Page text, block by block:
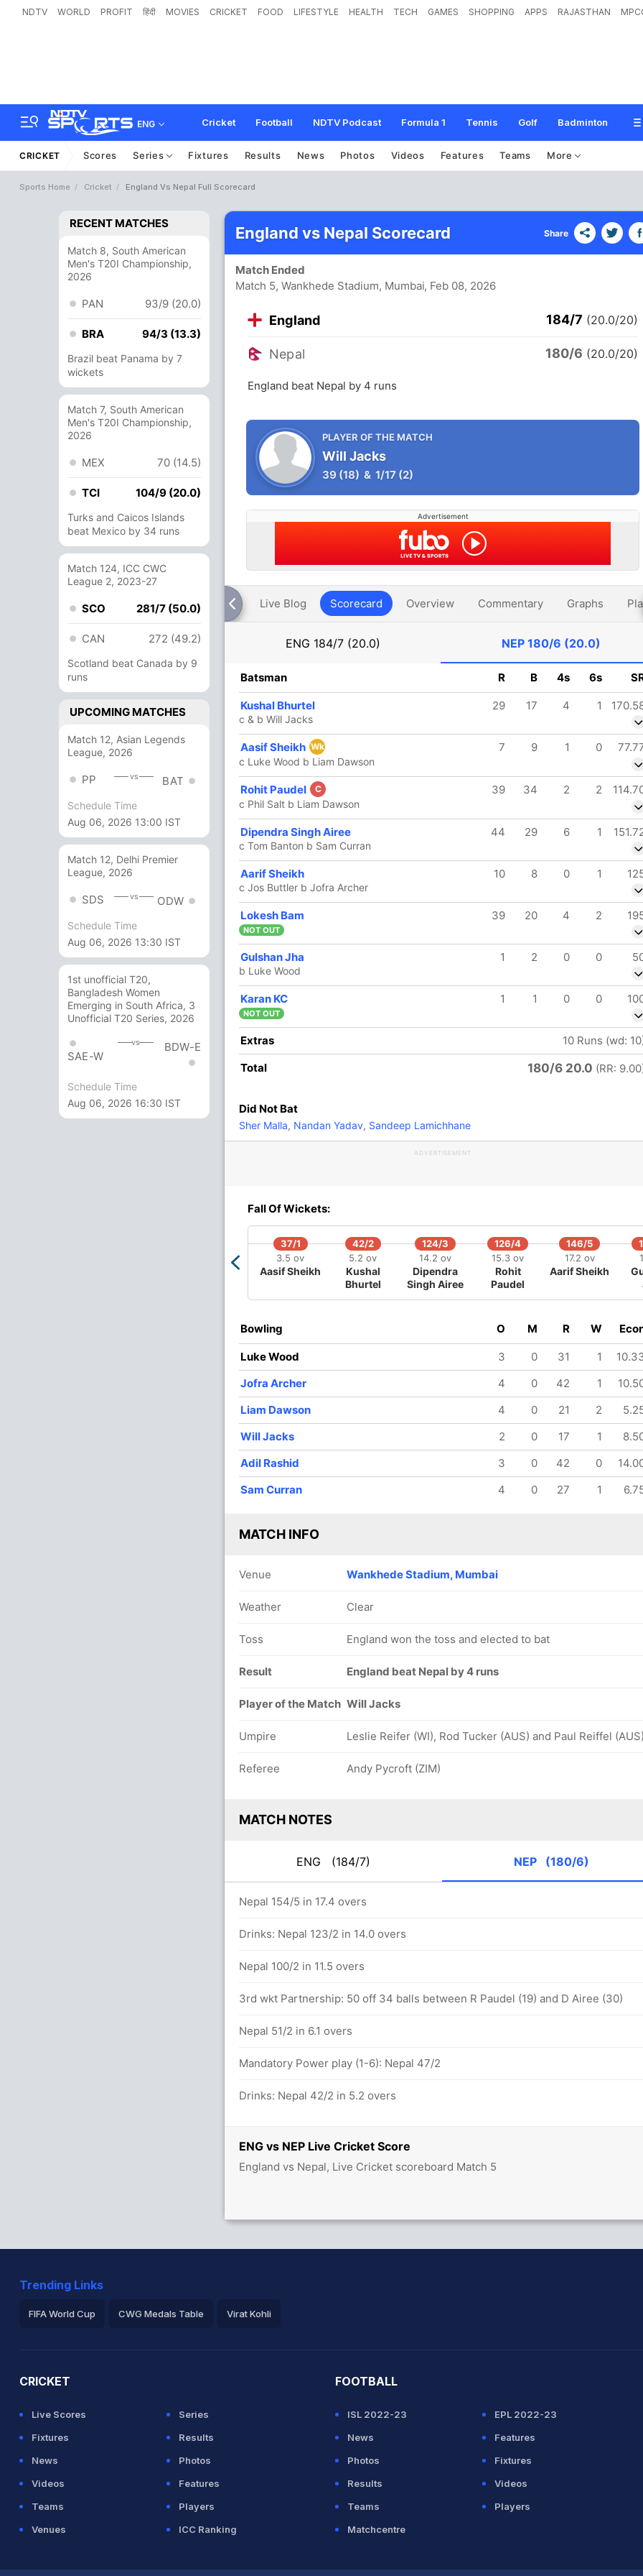
NDTV WORLD PROFIT हिंदी MOVIES CRICKET FOOD LIFESTYLE HEALTH TECH GAMES SHOPPING APPS RAJASTHAN
ENG Cricket Football NDTV Podcast Formula 1 Tennis Golf Badminton
CRICKET Scores Series Fixtures Results News Photos Videos Features Teams More
Sports Home Cricket England Vs Nepal Full Scorecard
RECENT MATCHES
Match 8, South American
Men's T20I Championship,
2026
PAN 93/9 (20.0)
BRA 94/3 (13.3)
Brazil beat Panama by 7
wickets
Match 7, South American
Men's T20I Championship,
2026
MEX 70 (14.5)
TCI 104/9 (20.0)
Turks and Caicos Islands
beat Mexico by 34 runs
Match 124, ICC CWC
League 2, 2023-27
SCO 281/7 (50.0)
CAN 272 (49.2)
Scotland beat Canada by 9
runs
UPCOMING MATCHES
Match 12, Asian Legends
League, 2026
PP vs BAT
Schedule Time
Aug 06, 2026 13:00 IST
Match 12, Delhi Premier
League, 2026
SDS vs ODW
Schedule Time
Aug 06, 2026 13:30 IST
1st unofficial T20,
Bangladesh Women
Emerging in South Africa, 3
Unofficial T20 Series, 2026
SAE-W
vs BDW-E
Schedule Time
Aug 06, 2026 16:30 IST
ENG vs NEP Live Cricket Score
England vs Nepal, Live Cricket scoreboard Match 5
England vs Nepal Scorecard Share
Match Ended
Match 5, Wankhede Stadium, Mumbai, Feb 08, 2026
England 184/7 (20.0/20)
Nepal 180/6 (20.0/20)
England beat Nepal by 4 runs
PLAYER OF THE MATCH
Will Jacks
39 (18) & 1/17 (2)
Advertisement
Live Blog Scorecard Overview Commentary Graphs
ENG 184/7 (20.0) NEP 180/6 (20.0)
R
2 0 0
26 17 5 0 152.94
4 157.14
40
53 32 4
39 18 1 4 216.66
1 3 0 0 33.33
0 0
5 Runs (lb: 1, wd: 4)
184/7 20.0(RR: 9.20)
178/7
19.5 ov
Jofra
Batsman R B 4s 6s
Kushal Bhurtel 29 17 4 1
c & b Will Jacks
Aasif Sheikh Wk 7 9 1 0
c Luke Wood b Liam Dawson
Rohit Paudel C 39 34 2 2
c Phil Salt b Liam Dawson
Dipendra Singh Airee 44 29 6 1
c Tom Banton b Sam Curran
Aarif Sheikh 10 8 0 1
c Jos Buttler b Jofra Archer
Lokesh Bam 39 20 4 2
NOT OUT
Gulshan Jha 1 2 0 0
b Luke Wood
Karan KC 1 1 0 0
NOT OUT
Extras
10 Runs (wd:
Total
180/6 20.0 (RR:
Did Not Bat
Sher Malla, Nandan Yadav, Sandeep Lamichhane
ADVERTISEMENT
Fall Of Wickets:
37/1
3.5 ov
Aasif Sheikh
42/2
5.2 ov
Kushal
Bhurtel
124/3
14.2 ov
Dipendra
Singh Airee
126/4
15.3 ov
Rohit
Paudel
146/5
17.2 ov
Aarif Sheikh
Bowling O M R W
Luke Wood 3 0 31 1
Jofra Archer
4 0 42 1
Liam Dawson
4 0 21 2
Will Jacks
2 0 17 1
Adil Rashid
3 0 42 0
Sam Curran
4 0 27 1
MATCH INFO
Venue Wankhede Stadium, Mumbai
Weather Clear
Toss England won the toss and elected to bat
Result England beat Nepal by 4 runs
Player of the Match Will Jacks
Umpire Leslie Reifer (WI), Rod Tucker (AUS) and Paul Reiffel
Referee Andy Pycroft (ZIM)
MATCH NOTES
ENG (184/7) NEP (180/6)
Nepal 154/5 in 17.4 overs
Drinks: Nepal 123/2 in 14.0 overs
Nepal 100/2 in 11.5 overs
3rd wkt Partnership: 50 off 34 balls between R Paudel (19) and D Airee (30)
Nepal 51/2 in 6.1 overs
Mandatory Power play (1-6): Nepal 47/2
Drinks: Nepal 42/2 in 5.2 overs
Trending Links
FIFA World Cup CWG Medals Table Virat Kohli
CRICKET
Live Scores
Series
Fixtures
Results
News
Photos
Videos
Features
Teams
Players
Venues
ICC Ranking
FOOTBALL
ISL 2022-23
EPL 2022-23
News
Features
Photos
Fixtures
Results
Videos
Teams
Players
Matchcentre